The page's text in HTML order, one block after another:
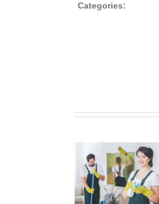
Categories: